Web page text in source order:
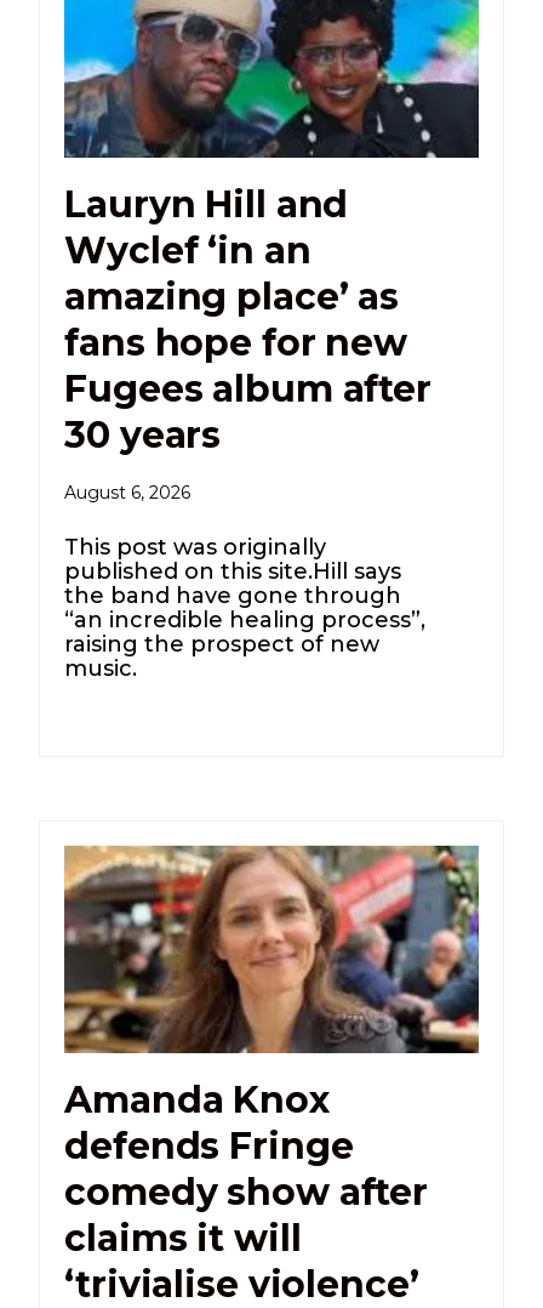
Lauryn Hill and
Wyclef ‘in an
amazing place’ as
fans hope for new
Fugees album after
30 years
August 6, 2026
This post was originally
published on this site.Hill says
the band have gone through
“an incredible healing process”,
raising the prospect of new
music.
Amanda Knox
defends Fringe
comedy show after
claims it will
‘trivialise violence’